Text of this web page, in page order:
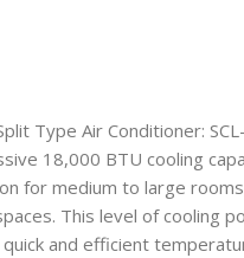
Type Air Conditioner:
18,000 BTU cooling
for medium to large
This level of cooling
quick and efficient